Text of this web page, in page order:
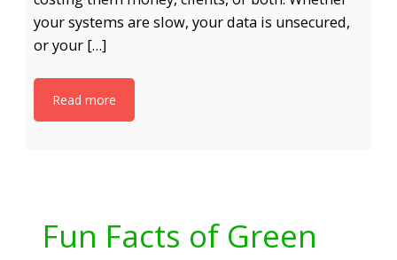
your systems are slow, your data is unsecured,
or your […]
Read more
Fun Facts of Green